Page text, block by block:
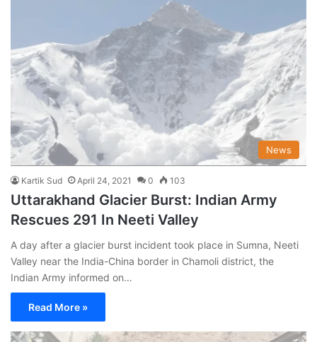
News
Kartik Sud April 24, 2021 0 103
Uttarakhand Glacier Burst: Indian Army
Rescues 291 In Neeti Valley
A day after a glacier burst incident took place in Sumna, Neeti
Valley near the India-China border in Chamoli district, the
Indian Army informed on…
Read More »